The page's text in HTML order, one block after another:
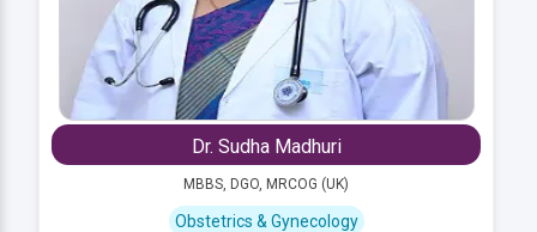
Dr. Sudha Madhuri
MBBS, DGO, MRCOG (UK)
Obstetrics & Gynecology